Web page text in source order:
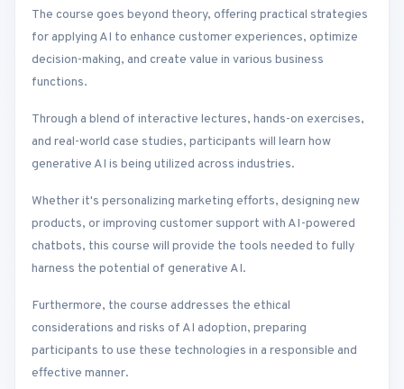
The course goes beyond theory, offering practical strategies
for applying AI to enhance customer experiences, optimize
decision-making, and create value in various business
functions.
Through a blend of interactive lectures, hands-on exercises,
and real-world case studies, participants will learn how
generative AI is being utilized across industries.
Whether it's personalizing marketing efforts, designing new
products, or improving customer support with AI-powered
chatbots, this course will provide the tools needed to fully
harness the potential of generative AI.
Furthermore, the course addresses the ethical
considerations and risks of AI adoption, preparing
participants to use these technologies in a responsible and
effective manner.